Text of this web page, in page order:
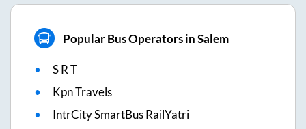
Popular Bus Operators in Salem
S R T
Kpn Travels
IntrCity SmartBus RailYatri